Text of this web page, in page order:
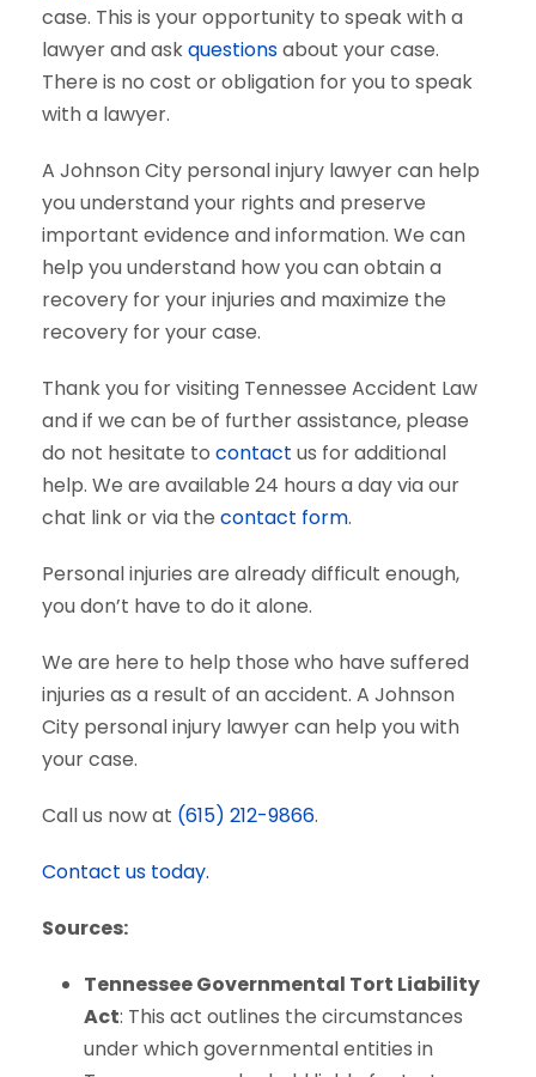
case. This is your opportunity to speak with a
lawyer and askquestionsabout your case.
There is no cost or obligation for you to speak
with a lawyer.
A Johnson City personal injury lawyer can help
you understand your rights and preserve
important evidence and information. We can
help you understand how you can obtain a
recovery for your injuries and maximize the
recovery for your case.
Thank you for visiting Tennessee Accident Law
and if we can be of further assistance, please
do not hesitate to contact us for additional
help. We are available 24 hours a day via our
chat link or via the contact form.
Personal injuries are already difficult enough,
you don’t have to do it alone.
We are here to help those who have suffered
injuries as a result of an accident. A Johnson
City personal injury lawyer can help you with
your case.
Call us now at (615) 212-9866.
Contact us today.
Sources:
Tennessee Governmental Tort Liability
Act: This act outlines the circumstances
under which governmental entities in